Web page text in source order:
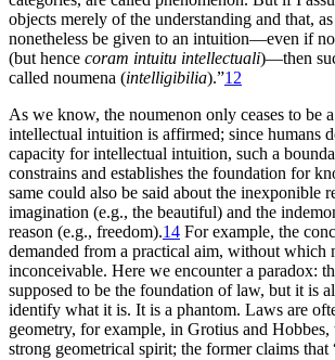
objects merely of the understanding and that,
nonetheless be given to an intuition—even if
(but hence coram intuitu intellectuali)—then
called noumena (intelligibilia).”12
As we know, the noumenon only ceases to be
intellectual intuition is affirmed; since humans
capacity for intellectual intuition, such a
constrains and establishes the foundation for
same could also be said about the inexponible
imagination (e.g., the beautiful) and the
reason (e.g., freedom).14 For example, the
demanded from a practical aim, without which
inconceivable. Here we encounter a paradox:
supposed to be the foundation of law, but it is
identify what it is. It is a phantom. Laws are
geometry, for example, in Grotius and Hobbes,
strong geometrical spirit; the former claims that